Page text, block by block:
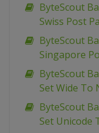
ByteScout
Swiss Post
ByteScout
Singapore
ByteScout
Set Wide To
ByteScout
Set Unicode